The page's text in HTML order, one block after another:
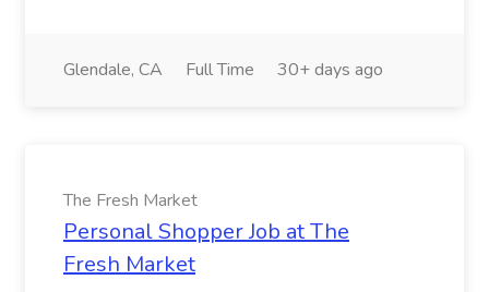
Glendale, CA Full Time 30+ days ago
The Fresh Market
Personal Shopper Job at The
Fresh Market